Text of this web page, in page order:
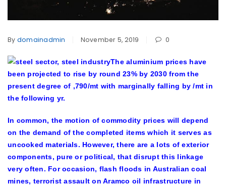
By domainadmin November 5, 2019 0
The aluminium prices have
been projected to rise by round 23% by 2030 from the
present degree of ,790/mt with marginally falling by /mt in
the following yr.
In common, the motion of commodity prices will depend
on the demand of the completed items which it serves as
uncooked materials. However, there are a lots of exterior
components, pure or political, that disrupt this linkage
very often. For occasion, flash floods in Australian coal
mines, terrorist assault on Aramco oil infrastructure in